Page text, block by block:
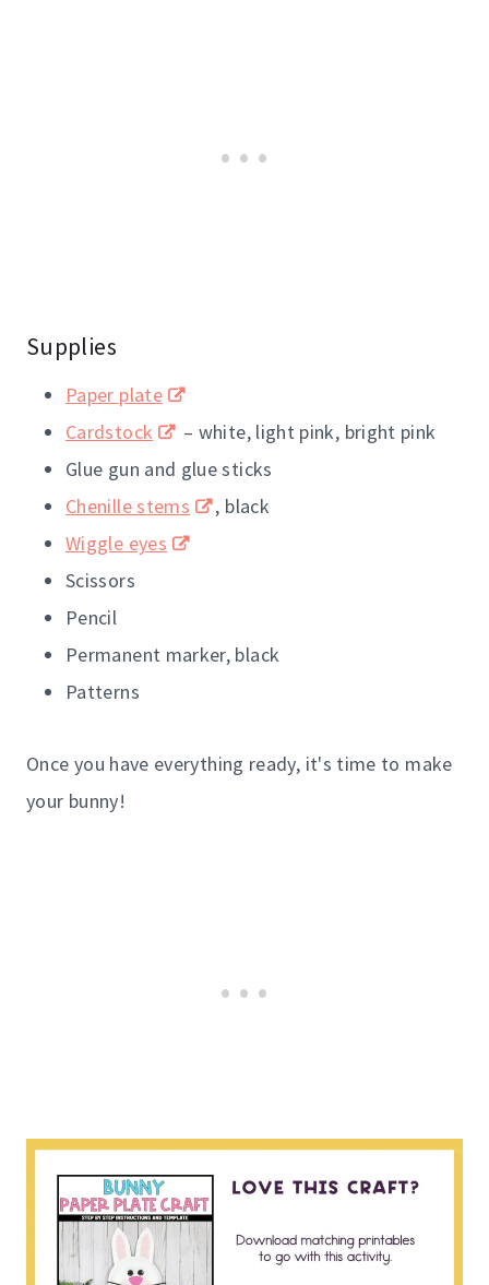
Supplies
Paper plate
Cardstock
– white, light pink, bright pink
Glue gun and glue sticks
Chenille stems
, black
Wiggle eyes
Scissors
Pencil
Permanent marker, black
Patterns
Once you have everything ready, it's time to make
your bunny!